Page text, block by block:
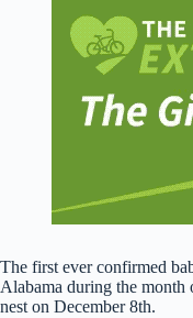
The first ever confirmed
Alabama during the month
nest on December 8th.